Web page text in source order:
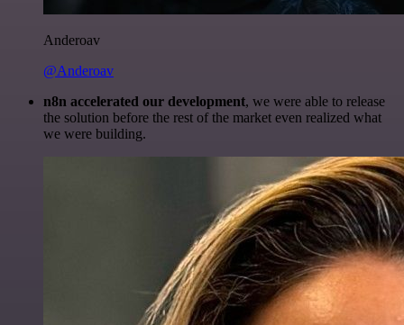
Anderoav
@Anderoav
n8n accelerated our development, we were able to release
the solution before the rest of the market even realized what
we were building.